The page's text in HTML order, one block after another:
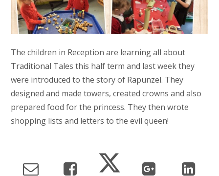
The children in Reception are learning all about
Traditional Tales this half term and last week they
were introduced to the story of Rapunzel. They
designed and made towers, created crowns and also
prepared food for the princess. They then wrote
shopping lists and letters to the evil queen!